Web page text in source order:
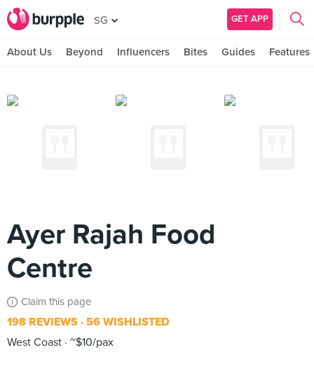
SG GET APP
About Us Beyond Influencers Bites Guides Features
Ayer Rajah Food
Centre
Claim this page
198 REVIEWS 56 WISHLISTED
West Coast ~$10/pax